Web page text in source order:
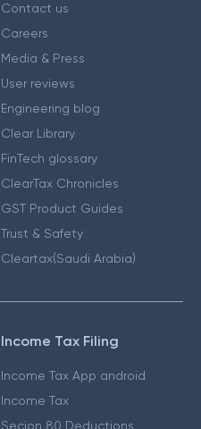
Contact us
Careers
Media & Press
User reviews
Engineering blog
Clear Library
FinTech glossary
ClearTax Chronicles
GST Product Guides
Trust & Safety
Cleartax(Saudi Arabia)
Income Tax Filing
Income Tax App android
Income Tax
Secion 80 Deductions